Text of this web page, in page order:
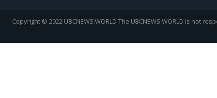
Copyright © 2022 UBCNEWS.WORLD The UBCNEWS.WORLD is not